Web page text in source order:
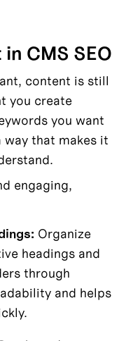
CMS SEO
content is still
you create
you want
that makes it
engaging,
Organize
headings and
through
and helps